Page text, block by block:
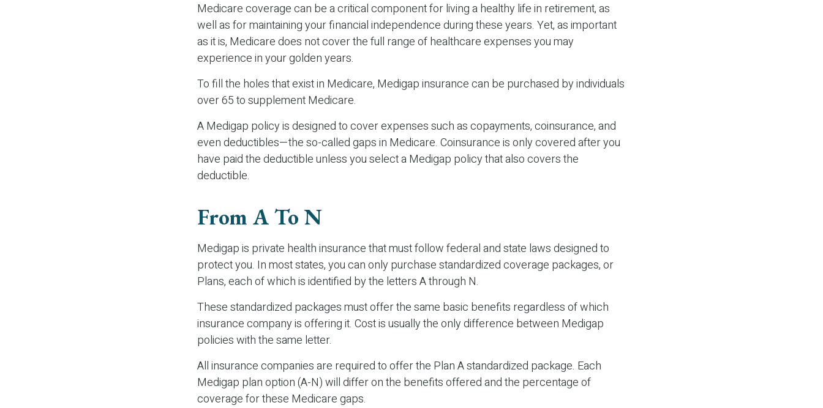
Medicare coverage can be a critical component for living a healthy life in retirement, as
well as for maintaining your financial independence during these years. Yet, as important
as it is, Medicare does not cover the full range of healthcare expenses you may
experience in your golden years.
To fill the holes that exist in Medicare, Medigap insurance can be purchased by individuals
over 65 to supplement Medicare.
A Medigap policy is designed to cover expenses such as copayments, coinsurance, and
even deductibles—the so-called gaps in Medicare. Coinsurance is only covered after you
have paid the deductible unless you select a Medigap policy that also covers the
deductible.
From A To N
Medigap is private health insurance that must follow federal and state laws designed to
protect you. In most states, you can only purchase standardized coverage packages, or
Plans, each of which is identified by the letters A through N.
These standardized packages must offer the same basic benefits regardless of which
insurance company is offering it. Cost is usually the only difference between Medigap
policies with the same letter.
All insurance companies are required to offer the Plan A standardized package. Each
Medigap plan option (A-N) will differ on the benefits offered and the percentage of
coverage for these Medicare gaps.